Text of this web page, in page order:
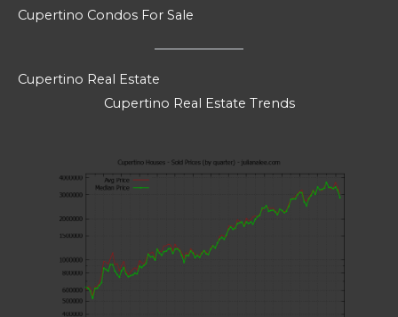
Cupertino Condos For Sale
Cupertino Real Estate
Cupertino Real Estate Trends